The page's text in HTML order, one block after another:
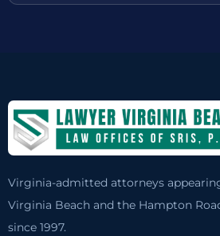
Virginia-admitted attorneys
Virginia Beach and the Hampton
since 1997.